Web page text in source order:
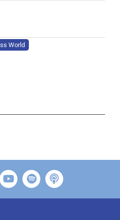
World